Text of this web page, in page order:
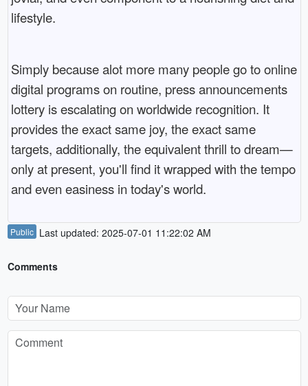
lifestyle.
Simply because alot more many people go to online
digital programs on routine, press announcements
lottery is escalating on worldwide recognition. It
provides the exact same joy, the exact same
targets, additionally, the equivalent thrill to dream—
only at present, you'll find it wrapped with the tempo
and even easiness in today's world.
Public Last updated: 2025-07-01 11:22:02 AM
Comments